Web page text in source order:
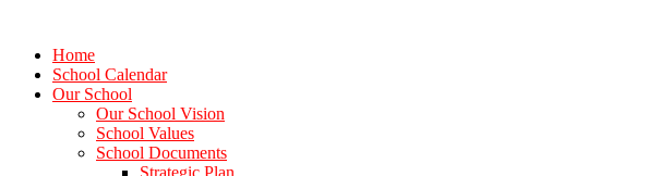
Home
School Calendar
Our School
Our School Vision
School Values
School Documents
Strategic Plan